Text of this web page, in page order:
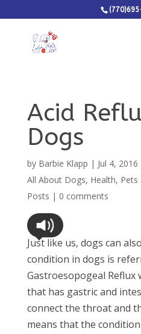
Acid
Dogs
by Barbie Klapp | Jul 4, 2016
All About Dogs, Health, Pets
Posts | 0 comments
Just like us, dogs can
condition in dogs is
Gastroesopogeal Reflux
that has gastric and
connect the throat and
means that the